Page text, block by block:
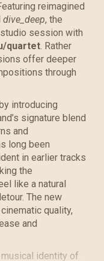
reimagined
dive_deep, the
session with
quartet. Rather
offer deeper
through
introducing
signature blend
and
long been
in earlier tracks
the
like a natural
The new
quality,
and
identity of